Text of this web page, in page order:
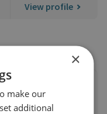
View profile
×
make our
additional